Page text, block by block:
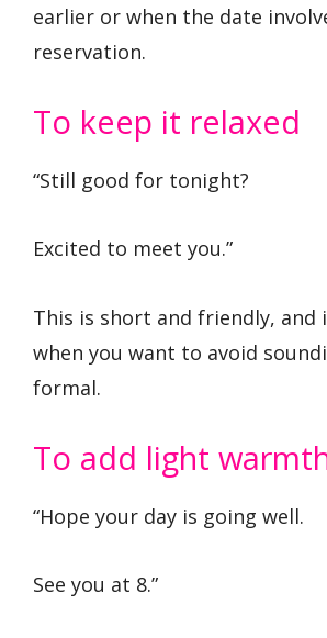
earlier or when the date
reservation.
To keep it relaxed
“Still good for tonight?
Excited to meet you.”
This is short and friendly, and
when you want to avoid
formal.
To add light
“Hope your day is going well.
See you at 8.”